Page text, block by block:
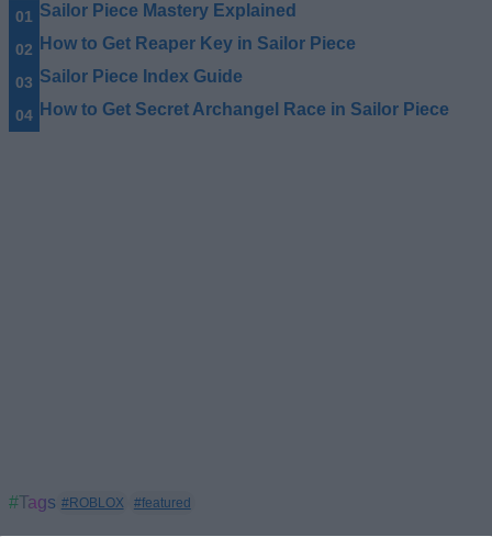
Sailor Piece Mastery Explained
How to Get Reaper Key in Sailor Piece
Sailor Piece Index Guide
How to Get Secret Archangel Race in Sailor Piece
#Tags #ROBLOX #featured